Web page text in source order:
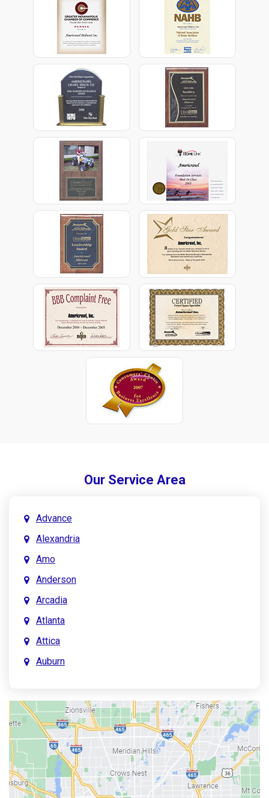
Our Service Area
Advance
Alexandria
Amo
Anderson
Arcadia
Atlanta
Attica
Auburn
Austin
Avon
Bainbridge
Bargersville
Batesville